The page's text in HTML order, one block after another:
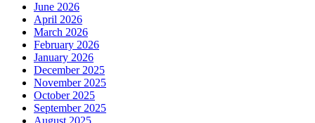
June 2026
April 2026
March 2026
February 2026
January 2026
December 2025
November 2025
October 2025
September 2025